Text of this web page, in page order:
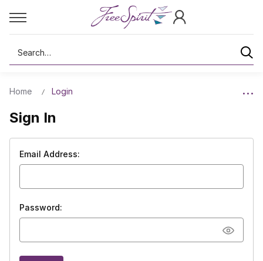
Search
Home Login
Sign In
Email Address:
Password: